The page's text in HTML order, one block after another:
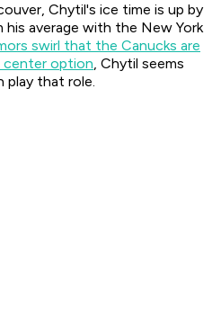
Chytil's ice time is up by
average with the New York
swirl that the Canucks are
center option, Chytil seems
play that role.